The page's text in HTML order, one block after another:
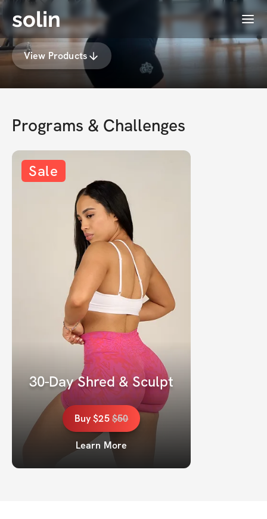
solin Menu
Maria Sanchez
View Products
Programs & Challenges
Sale
30-Day Shred & Sculpt
Buy$25$50
Learn More